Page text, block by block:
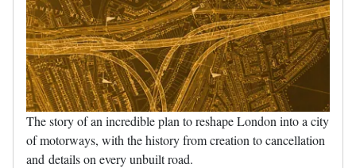
The story of an incredible plan to reshape London into a city
of motorways, with the history from creation to cancellation
and details on every unbuilt road.